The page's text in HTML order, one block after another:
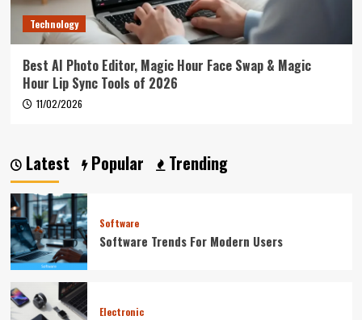
Technology
Best AI Photo Editor, Magic Hour Face Swap & Magic
Hour Lip Sync Tools of 2026
11/02/2026
Latest Popular Trending
Software
Software Trends For Modern Users
Electronic